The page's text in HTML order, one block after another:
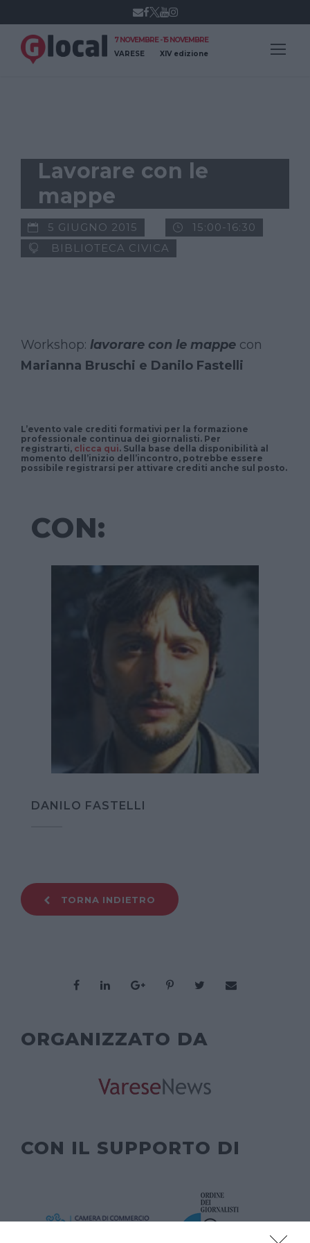
7 NOVEMBRE - 15 NOVEMBRE
VARESE
XIV edizione
Lavorare con le
mappe
5 GIUGNO 2015
15:00-16:30
BIBLIOTECA CIVICA
Workshop: lavorare con le mappe con
Marianna Bruschi e Danilo Fastelli
L’evento vale crediti formativi per la formazione
professionale continua dei giornalisti. Per
registrarti, clicca qui. Sulla base della disponibilità al
momento dell’inizio dell’incontro, potrebbe essere
possibile registrarsi per attivare crediti anche sul posto.
CON:
DANILO FASTELLI
TORNA INDIETRO
ORGANIZZATO DA
CON IL SUPPORTO DI